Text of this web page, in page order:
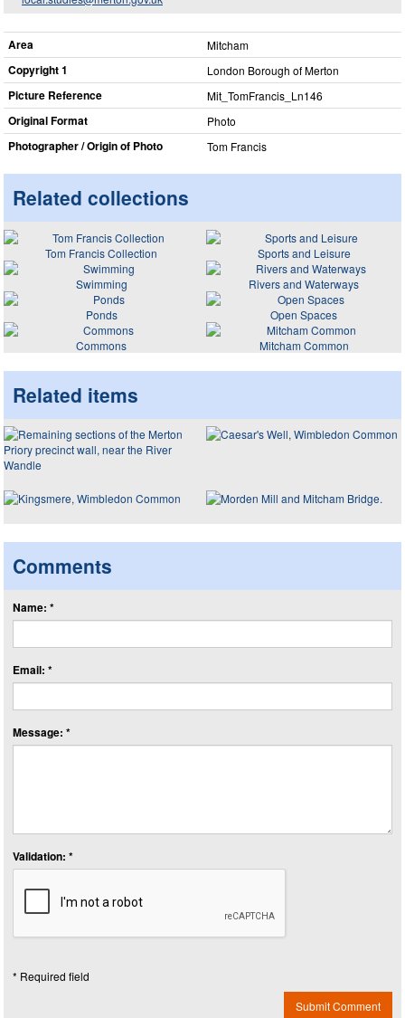
Area Mitcham
Copyright 1 London Borough of Merton
Picture Reference Mit_​TomFrancis_​Ln146
Original Format Photo
Photographer / Origin of Photo Tom Francis
Related collections
Tom Francis Collection
Sports and Leisure
Swimming
Rivers and Waterways
Ponds
Open Spaces
Commons
Mitcham Common
Related items
Comments
Name: *
Email: *
Message: *
Validation: *
* Required field
Submit Comment